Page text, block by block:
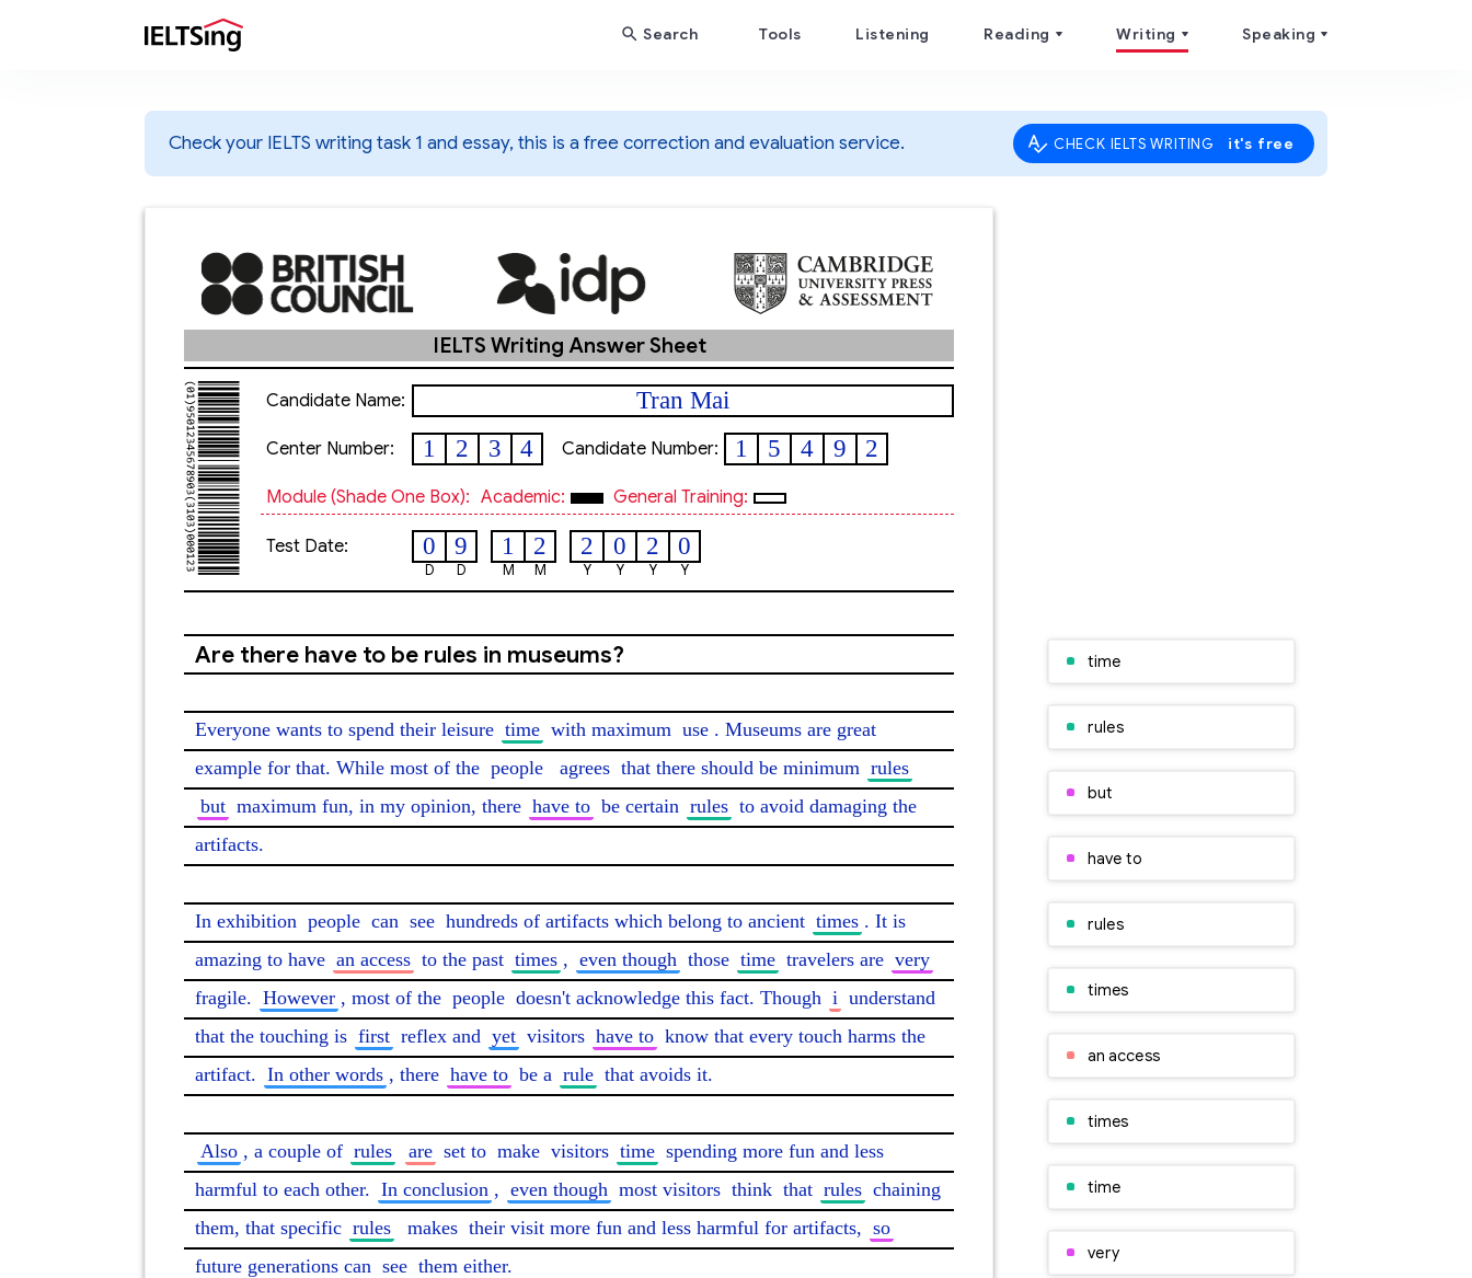
Search Tools Listening Reading Writing Speaking
Check your IELTS writing task 1 and essay, this is a free correction and evaluation service. CHECK IELTS WRITING it's free
IELTS Writing Answer Sheet
Candidate Name: Tran Mai
Center Number: 1 2 3 4 Candidate Number: 1 5 4 9 2
Module (shade One Box): Academic: General Training:
Test Date: 0
D
9
D
1
M
2
M
2
Y
0
Y
2
Y
0
Y
Are there have to be rules in museums?
Everyone wants to spend their leisure time with maximum use . Museums are great
example for that. While most of the people agrees that there should be minimum rules
but maximum fun, in my opinion, there have to be certain rules to avoid damaging the
artifacts.
In exhibition people can see hundreds of artifacts which belong to ancient times . It is
amazing to have an access to the past times , even though those time travelers are very
fragile. However , most of the people doesn't acknowledge this fact. Though i understand
that the touching is first reflex and yet visitors have to know that every touch harms the
artifact. In other words , there have to be a rule that avoids it.
Also , a couple of rules are set to make visitors time spending more fun and less
harmful to each other. In conclusion , even though most visitors think that rules chaining
them, that specific rules makes their visit more fun and less harmful for artifacts, so
future generations can see them either.
time
rules
but
have to
rules
times
an access
times
time
very